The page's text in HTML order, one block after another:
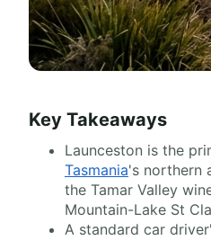
Key Takeaways
Launceston is the
Tasmania's northern
the Tamar Valley
Mountain-Lake St
A standard car